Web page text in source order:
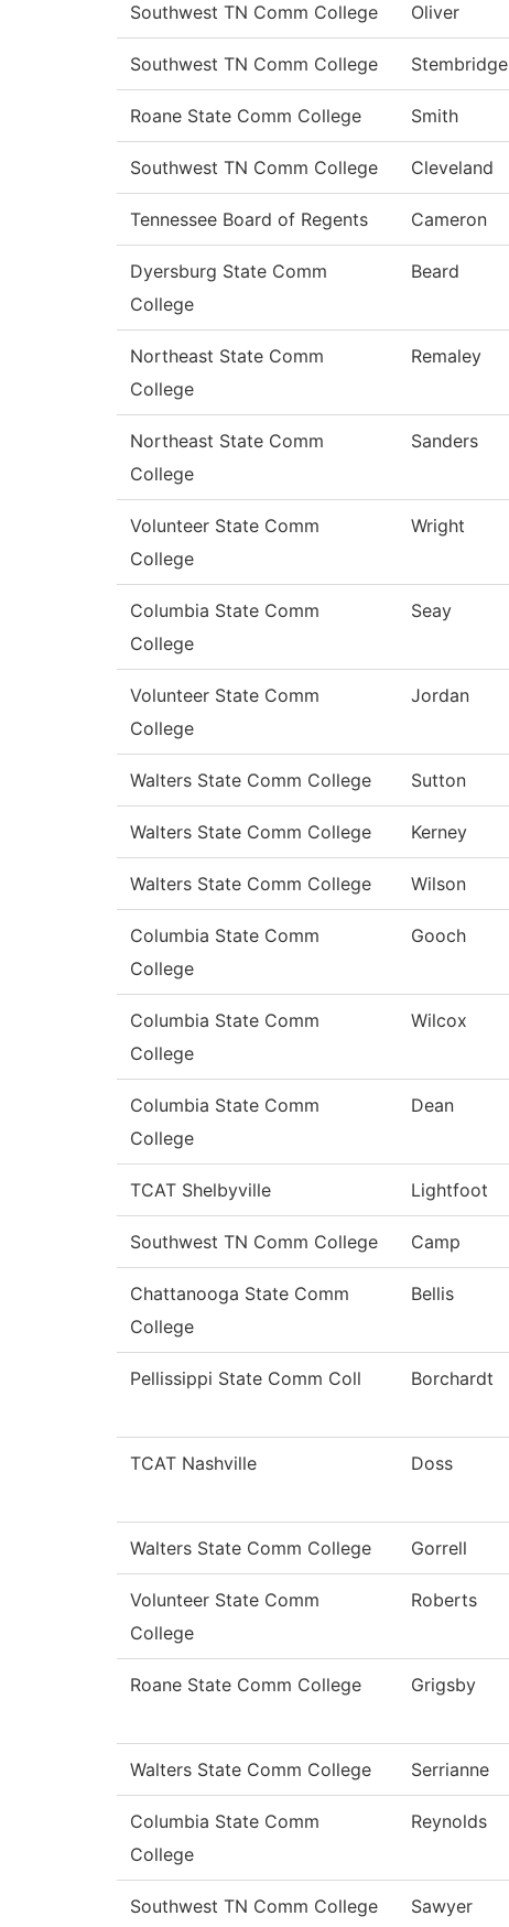
Southwest TN Comm College Oliver
Southwest TN Comm College Stembridge
Roane State Comm College Smith
Southwest TN Comm College Cleveland
Tennessee Board of Regents Cameron
Dyersburg State Comm
College
Beard
Northeast State Comm
College
Remaley
Northeast State Comm
College
Sanders
Volunteer State Comm
College
Wright
Columbia State Comm
College
Seay
Volunteer State Comm
College
Jordan
Walters State Comm College Sutton
Walters State Comm College Kerney
Walters State Comm College Wilson
Columbia State Comm
College
Gooch
Columbia State Comm
College
Wilcox
Columbia State Comm
College
Dean
TCAT Shelbyville Lightfoot
Southwest TN Comm College Camp
Chattanooga State Comm
College
Bellis
Pellissippi State Comm Coll Borchardt
TCAT Nashville Doss
Walters State Comm College Gorrell
Volunteer State Comm
College
Roberts
Roane State Comm College Grigsby
Walters State Comm College Serrianne
Columbia State Comm
College
Reynolds
Southwest TN Comm College Sawyer